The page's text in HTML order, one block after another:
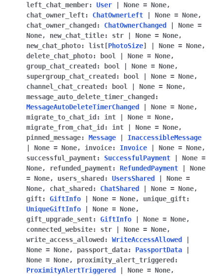
left_chat_member: User None = None,
chat_owner_left: ChatOwnerLeft None = None,
chat_owner_changed : ChatOwnerChanged None =
None, new_chat_title: str None = None,
new_chat_photo: list [PhotoSize] None = None,
delete_chat_photo: bool None = None,
group_chat_created : bool None = None,
supergroup_chat_created : bool None = None,
channel_chat_created : bool None = None,
message_auto_delete_timer_changed :
MessageAutoDeleteTimerChanged
None = None,
migrate_to_chat_id : int None = None,
migrate_from_chat_id : int None = None,
pinned_message: Message
InaccessibleMessage
None = None, invoice: Invoice None = None,
successful_payment: SuccessfulPayment None =
None, refunded_payment: RefundedPayment
None
= None, users_shared : UsersShared None =
None, chat_shared : ChatShared None = None,
gift: GiftInfo None = None, unique_gift:
UniqueGiftInfo
None = None,
gift_upgrade_sent: GiftInfo None = None,
connected_website: str None = None,
write_access_allowed : WriteAccessAllowed
None = None, passport_data: PassportData
None = None, proximity_alert_triggered :
ProximityAlertTriggered
None = None,